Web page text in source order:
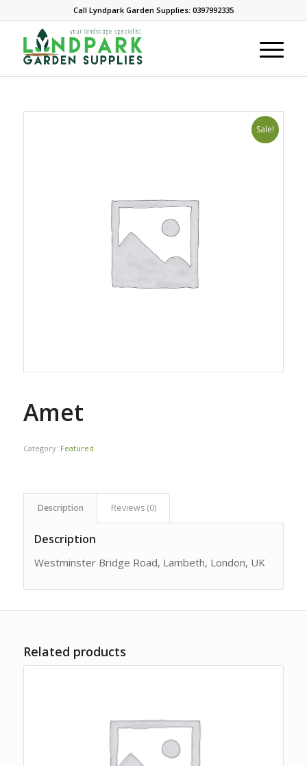
Call Lyndpark Garden Supplies: 0397992335
Sale!
Amet
Category: Featured
Description Reviews (0)
Description
Westminster Bridge Road, Lambeth, London, UK
Related products